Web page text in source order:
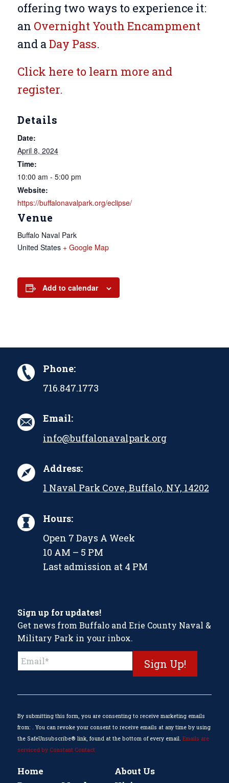
offering two ways to experience it:
an Overnight Youth Encampment
and aDay Pass.
Click here to learn more and
register.
Details
Date:
April 8, 2024
Time:
10:00 am - 5:00 pm
Website:
https://buffalonavalpark.org/eclipse/
Venue
Buffalo Naval Park
United States + Google Map
Add to calendar
Phone:
716.847.1773
Email:
info@buffalonavalpark.org
Address:
1 Naval Park Cove, Buffalo, NY, 14202
Hours:
Open 7 Days A Week
10 AM – 5 PM
Last admission at 4 PM
Sign up for updates!
Get news from Buffalo and Erie County Naval &
Military Park in your inbox.
Constant
Contact
field
blank.
By submitting this form, you are consenting to receive marketing emails
from: . You can revoke your consent to receive emails at any time by using
the SafeUnsubscribe® link, found at the bottom of every email. Emails are
serviced by Constant Contact
Home
About Us